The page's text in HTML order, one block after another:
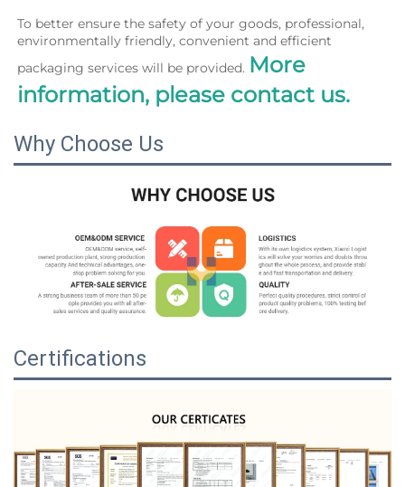
To better ensure the safety of your goods, professional,
environmentally friendly, convenient and efficient
packaging services will be provided. More
information, please contact us.
Why Choose Us
Certifications